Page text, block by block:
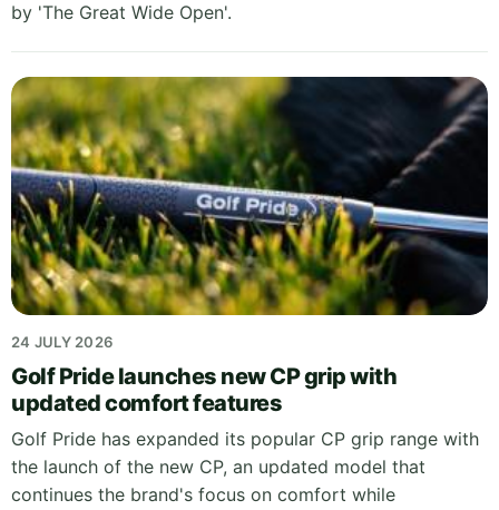
by 'The Great Wide Open'.
24 JULY 2026
Golf Pride launches new CP grip with
updated comfort features
Golf Pride has expanded its popular CP grip range with
the launch of the new CP, an updated model that
continues the brand's focus on comfort while